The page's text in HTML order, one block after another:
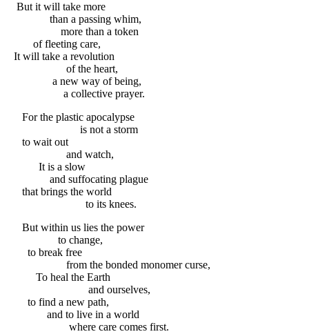
But it will take more
than a passing whim,
more than a token
of fleeting care,
It will take a revolution
of the heart,
a new way of being,
a collective prayer.
For the plastic apocalypse
is not a storm
to wait out
and watch,
It is a slow
and suffocating plague
that brings the world
to its knees.
But within us lies the power
to change,
to break free
from the bonded monomer curse,
To heal the Earth
and ourselves,
to find a new path,
and to live in a world
where care comes first.